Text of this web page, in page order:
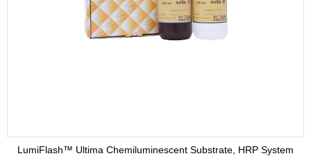
LumiFlash™ Ultima Chemiluminescent Substrate, HRP System